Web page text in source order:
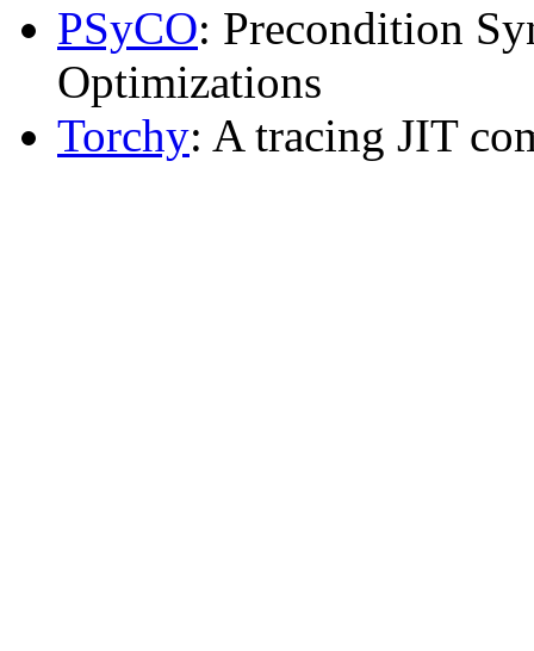
PSyCO: Precondition
Optimizations
Torchy: A tracing JIT